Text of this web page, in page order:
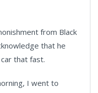
from Black
that he
that fast.
I went to